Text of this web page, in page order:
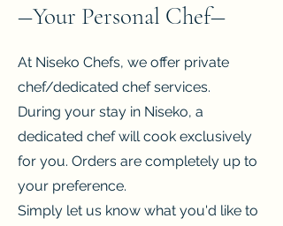
​―Your Personal Chef―
At Niseko Chefs, we offer private
chef/dedicated chef services.
During your stay in Niseko, a
dedicated chef will cook exclusively
for you. Orders are completely up to
your preference.
Simply let us know what you'd like to